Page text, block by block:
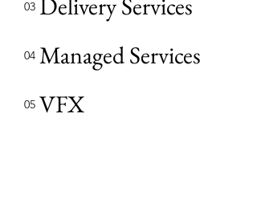
03
04 Managed Services
05 VFX